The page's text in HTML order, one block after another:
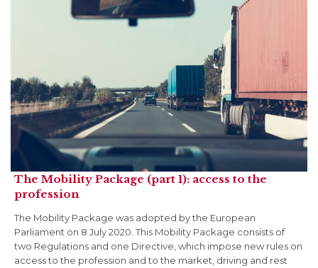
The Mobility Package (part 1): access to the
profession
The Mobility Package was adopted by the European
Parliament on 8 July 2020. This Mobility Package consists of
two Regulations and one Directive, which impose new rules on
access to the profession and to the market, driving and rest